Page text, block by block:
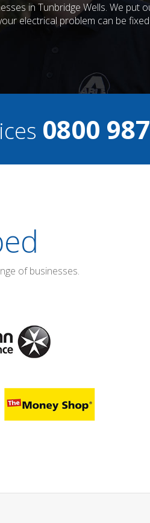
in Tunbridge Wells. We put
electrical problem can be
0800
of businesses.